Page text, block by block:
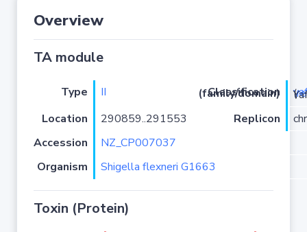
Overview
TA module
Type II Classification (family/domain) (
)/
Location
290859..291553 Replicon
Accession
NZ_CP007037
Organism
Shigella flexneri G1663
Toxin (Protein)